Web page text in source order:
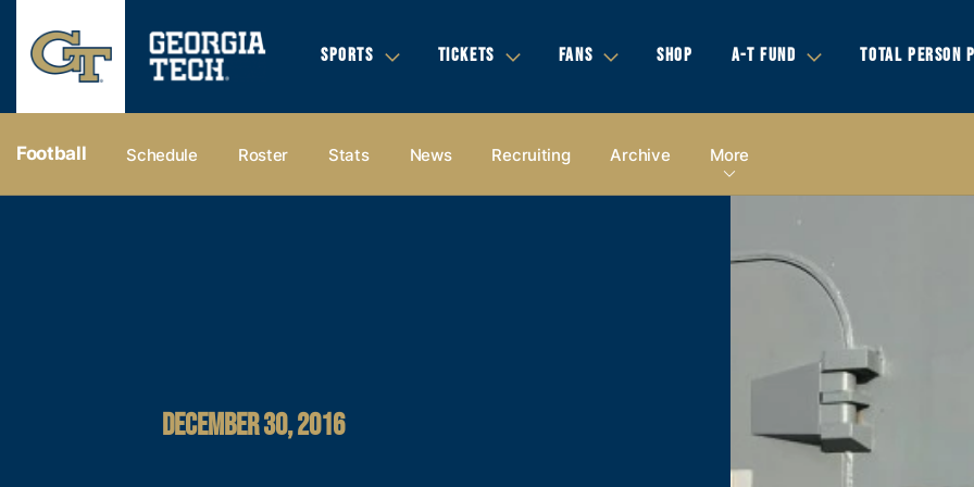
SPORTS TICKETS FANS SHOP A-T FUND TOTAL PERSON
Football Schedule Roster Stats News Recruiting Archive More
DECEMBER 30, 2016